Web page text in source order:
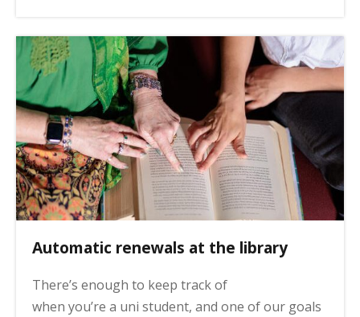
Automatic renewals at the library
There’s enough to keep track of
when you’re a uni student, and one of our goals